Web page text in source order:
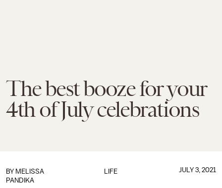
The best booze for your
4th of July celebrations
LIFE
BY MELISSA
PANDIKA
JULY 3, 2021